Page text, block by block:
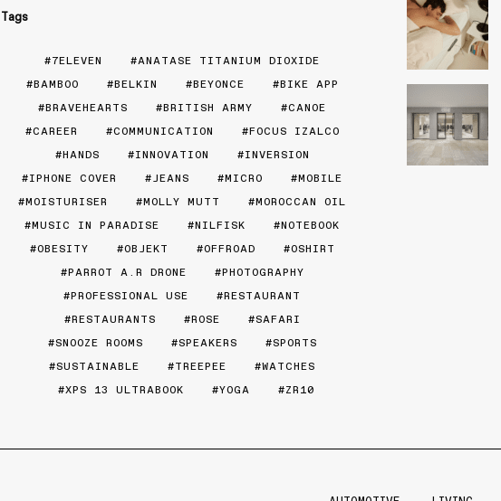
Tags
7ELEVEN
ANATASE TITANIUM DIOXIDE
BAMBOO
BELKIN BEYONCE
BIKE APP
BRAVEHEARTS
BRITISH ARMY
CANOE
CAREER
COMMUNICATION
FOCUS IZALCO
HANDS
INNOVATION
INVERSION
IPHONE COVER
JEANS MICRO
MOBILE
MOISTURISER
MOLLY MUTT
MOROCCAN OIL
MUSIC IN PARADISE
NILFISK
NOTEBOOK
OBESITY
OBJEKT OFFROAD
OSHIRT
PARROT A.R DRONE
PHOTOGRAPHY
PROFESSIONAL USE
RESTAURANT
RESTAURANTS
ROSE
SAFARI
SNOOZE ROOMS
SPEAKERS
SPORTS
SUSTAINABLE
TREEPEE
WATCHES
XPS 13 ULTRABOOK
YOGA ZR10